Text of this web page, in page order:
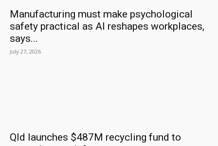
Manufacturing must make psychological
safety practical as AI reshapes workplaces,
says...
July 27, 2026
Qld launches $487M recycling fund to